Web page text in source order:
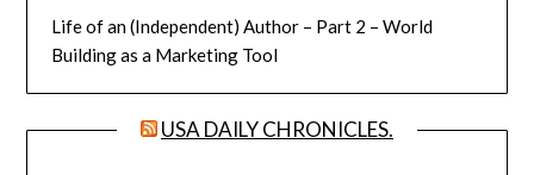
Life of an (Independent) Author – Part 2 – World
Building as a Marketing Tool
USA DAILY CHRONICLES.